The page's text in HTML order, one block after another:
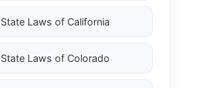
Laws of California
Laws of Colorado